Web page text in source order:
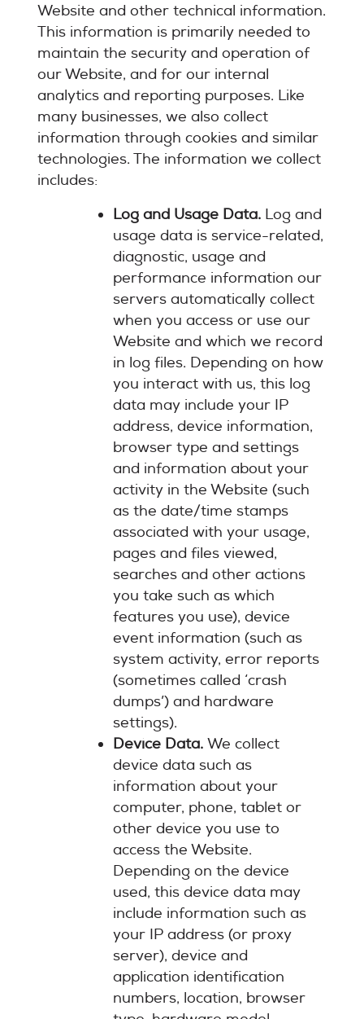
Website and other technical information.
This information is primarily needed to
maintain the security and operation of
our Website, and for our internal
analytics and reporting purposes. Like
many businesses, we also collect
information through cookies and similar
technologies. The information we collect
includes:
Log and Usage Data. Log and
usage data is service-related,
diagnostic, usage and
performance information our
servers automatically collect
when you access or use our
Website and which we record
in log files. Depending on how
you interact with us, this log
data may include your IP
address, device information,
browser type and settings
and information about your
activity in the Website (such
as the date/time stamps
associated with your usage,
pages and files viewed,
searches and other actions
you take such as which
features you use), device
event information (such as
system activity, error reports
(sometimes called ‘crash
dumps’) and hardware
settings).
Device Data. We collect
device data such as
information about your
computer, phone, tablet or
other device you use to
access the Website.
Depending on the device
used, this device data may
include information such as
your IP address (or proxy
server), device and
application identification
numbers, location, browser